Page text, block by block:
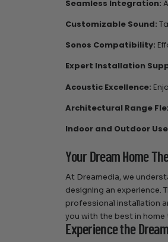
Seamless Integration:
Customizable Sound:
Sonos Compatibility:
Expert Installation
Acoustic Excellence:
Architectural Range
Indoor and Outdoor
Your Dream Home
At Dreamedia, we
designing an experience.
professional installation
you with the best in
Experience the